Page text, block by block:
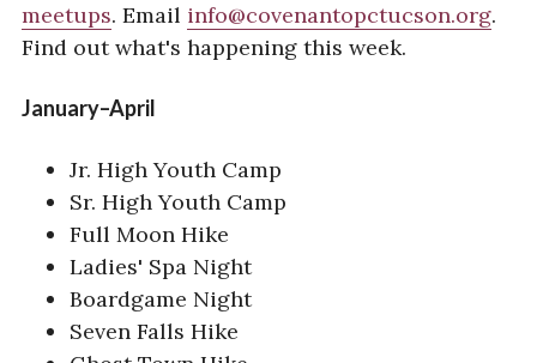
Giving
meetups. Email info@covenantopctucson.org.
Find out what's happening this week.
January–April
Jr. High Youth Camp
Sr. High Youth Camp
Full Moon Hike
Ladies' Spa Night
Boardgame Night
Seven Falls Hike